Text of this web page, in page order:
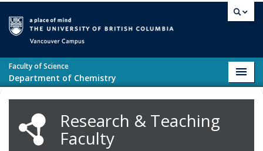
Faculty of Science
Department of Chemistry
Research & Teaching
Faculty